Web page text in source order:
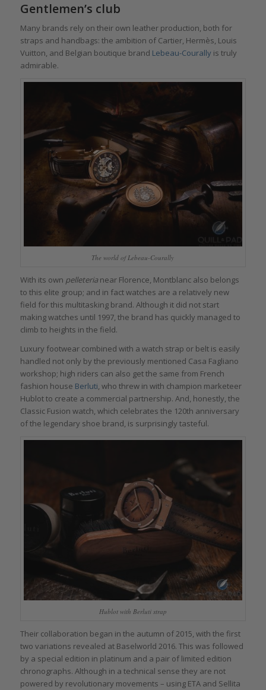
Gentlemen’s club
Many brands rely on their own leather production, both for
straps and handbags: the ambition of Cartier, Hermès, Louis
Vuitton, and Belgian boutique brand Lebeau-Courallyis truly
admirable.
The world of Lebeau-Courally
With its own pelleterianear Florence, Montblanc also belongs
to this elite group; and in fact watches are a relatively new
field for this multitasking brand. Although it did not start
making watches until 1997, the brand has quickly managed to
climb to heights in the field.
Luxury footwear combined with a watch strap or belt is easily
handled not only by the previously mentioned Casa Fagliano
workshop; high riders can also get the same from French
fashion house Berluti, who threw in with champion marketeer
Hublot to create a commercial partnership. And, honestly, the
Classic Fusion watch, which celebrates the 120th anniversary
of the legendary shoe brand, is surprisingly tasteful.
Hublot with Berluti strap
Their collaboration began in the autumn of 2015, with the first
two variations revealed at Baselworld 2016. This was followed
by a special edition in platinum and a pair of limited edition
chronographs. Although in a technical sense they are not
powered by revolutionary movements – using ETA and Sellita